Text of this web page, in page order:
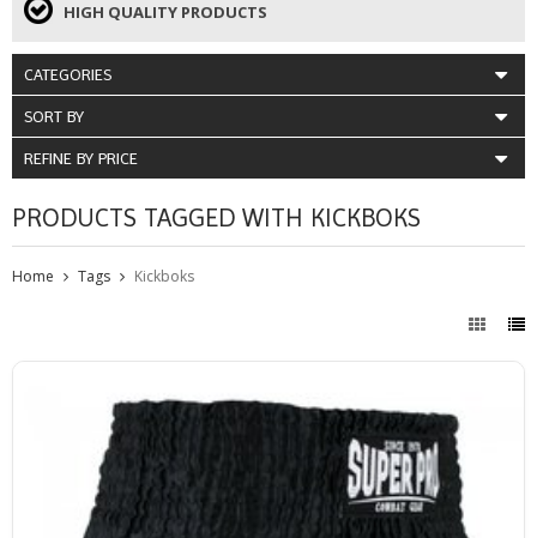
HIGH QUALITY PRODUCTS
CATEGORIES
SORT BY
REFINE BY PRICE
PRODUCTS TAGGED WITH KICKBOKS
Home Tags Kickboks